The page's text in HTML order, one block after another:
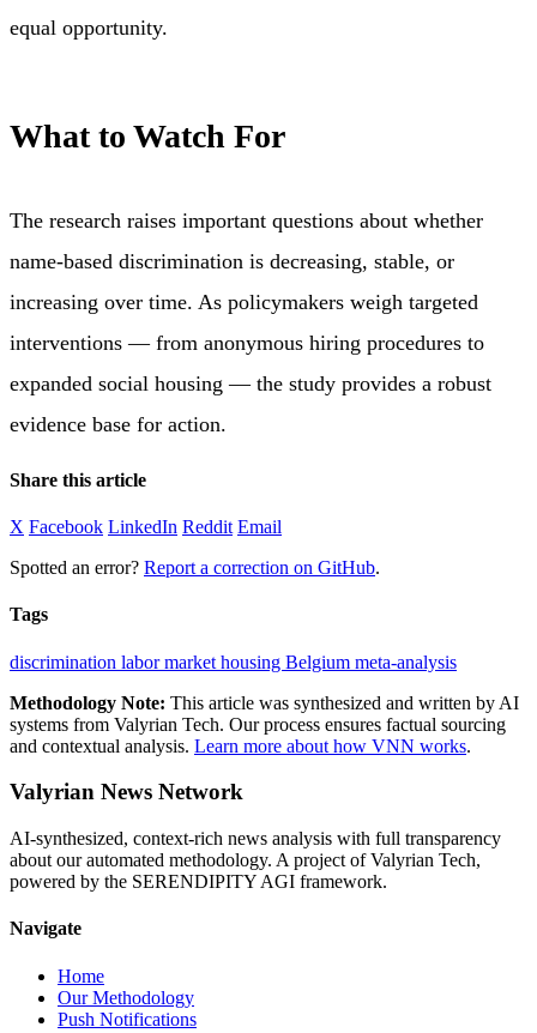
equal opportunity.
What to Watch For
The research raises important questions about whether
name-based discrimination is decreasing, stable, or
increasing over time. As policymakers weigh targeted
interventions — from anonymous hiring procedures to
expanded social housing — the study provides a robust
evidence base for action.
Share this article
X Facebook LinkedIn Reddit Email
Spotted an error? Report a correction on GitHub.
Tags
discrimination labor market housing Belgium meta-analysis
Methodology Note: This article was synthesized and written by AI
systems from Valyrian Tech. Our process ensures factual sourcing
and contextual analysis. Learn more about how VNN works.
Valyrian News Network
AI-synthesized, context-rich news analysis with full transparency
about our automated methodology. A project of Valyrian Tech,
powered by the SERENDIPITY AGI framework.
Navigate
Home
Our Methodology
Push Notifications